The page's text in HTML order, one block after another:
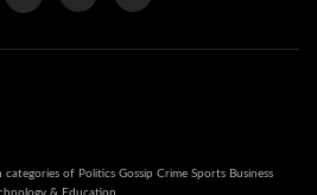
of Politics Gossip Crime Sports Business